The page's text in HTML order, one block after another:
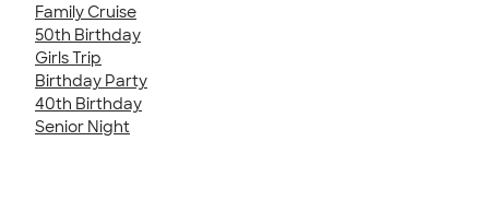
Family Cruise
50th Birthday
Girls Trip
Birthday Party
40th Birthday
Senior Night